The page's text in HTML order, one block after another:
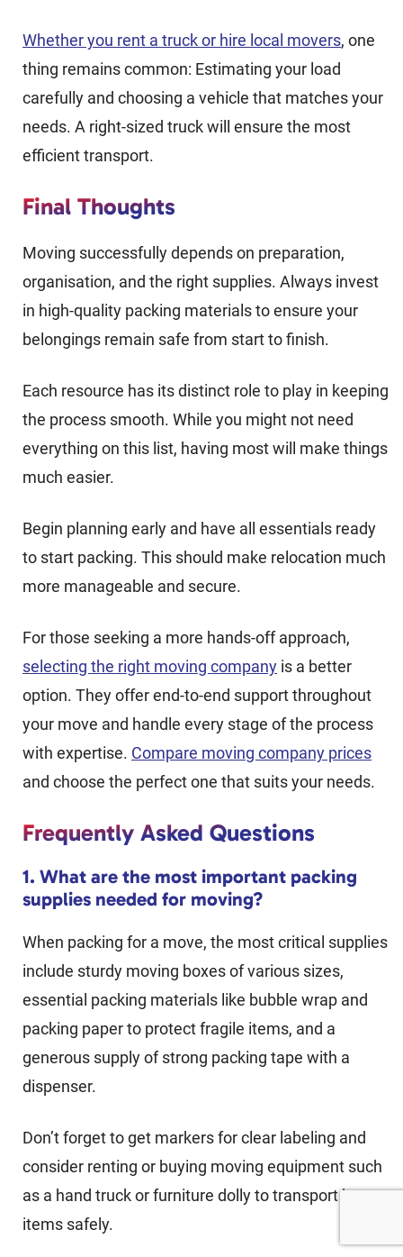
Whether you rent a truck or hire local movers, one
thing remains common: Estimating your load
carefully and choosing a vehicle that matches your
needs. A right-sized truck will ensure the most
efficient transport.
Final Thoughts
Moving successfully depends on preparation,
organisation, and the right supplies. Always invest
in high-quality packing materials to ensure your
belongings remain safe from start to finish.
Each resource has its distinct role to play in keeping
the process smooth. While you might not need
everything on this list, having most will make things
much easier.
Begin planning early and have all essentials ready
to start packing. This should make relocation much
more manageable and secure.
For those seeking a more hands-off approach,
selecting the right moving company is a better
option. They offer end-to-end support throughout
your move and handle every stage of the process
with expertise. Compare moving company prices
and choose the perfect one that suits your needs.
Frequently Asked Questions
1. What are the most important packing
supplies needed for moving?
When packing for a move, the most critical supplies
include sturdy moving boxes of various sizes,
essential packing materials like bubble wrap and
packing paper to protect fragile items, and a
generous supply of strong packing tape with a
dispenser.
Don’t forget to get markers for clear labeling and
consider renting or buying moving equipment such
as a hand truck or furniture dolly to transport heavy
items safely.